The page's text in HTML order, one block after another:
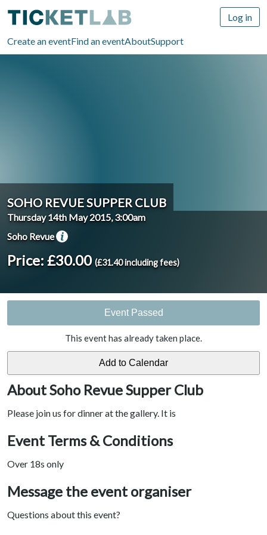
Create an eventFind an eventAboutSupport
Log in
SOHO REVUE SUPPER CLUB
Thursday 14th May 2015, 3:00am
Soho Revue
Price: £30.00 (£31.40 including fees)
Event Passed
This event has already taken place.
About Soho Revue Supper Club
Please join us for dinner at the gallery. It is
Event Terms & Conditions
Over 18s only
Message the event organiser
Questions about this event?